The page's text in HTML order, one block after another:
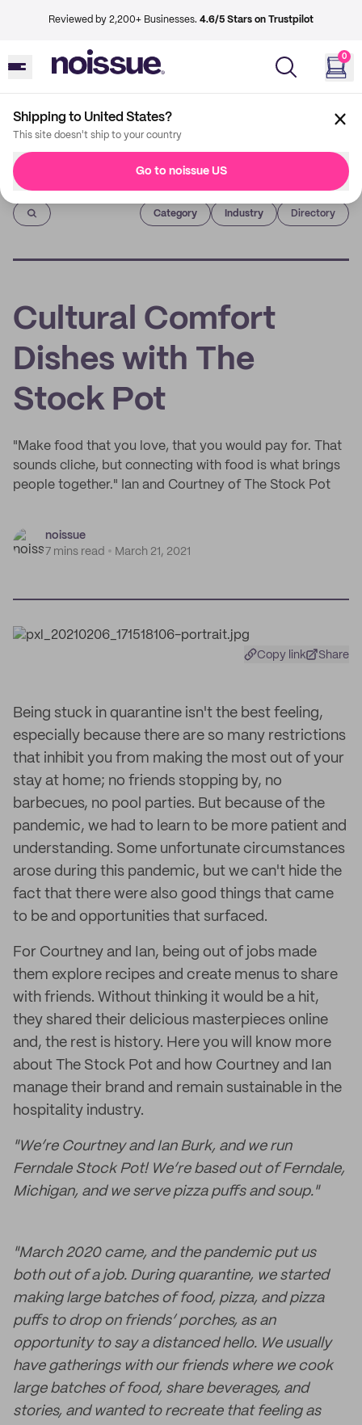
Reviewed by 2,200+ Businesses. 4.6/5 Stars on Trustpilot
0
Shipping to United States?
This site doesn't ship to your country
Go to noissue US
Imprint
Category Industry Directory
Cultural Comfort
Dishes with The
Stock Pot
"Make food that you love, that you would pay for. That
sounds cliche, but connecting with food is what brings
people together." Ian and Courtney of The Stock Pot
noissue
7 mins read
March 21, 2021
Copy link Share
Being stuck in quarantine isn't the best feeling,
especially because there are so many restrictions
that inhibit you from making the most out of your
stay at home; no friends stopping by, no
barbecues, no pool parties. But because of the
pandemic, we had to learn to be more patient and
understanding. Some unfortunate circumstances
arose during this pandemic, but we can't hide the
fact that there were also good things that came
to be and opportunities that surfaced.
For Courtney and Ian, being out of jobs made
them explore recipes and create menus to share
with friends. Without thinking it would be a hit,
they shared their delicious masterpieces online
and, the rest is history. Here you will know more
about The Stock Pot and how Courtney and Ian
manage their brand and remain sustainable in the
hospitality industry.
"We’re Courtney and Ian Burk, and we run
Ferndale Stock Pot! We’re based out of Ferndale,
Michigan, and we serve pizza puffs and soup."
"March 2020 came, and the pandemic put us
both out of a job. During quarantine, we started
making large batches of food, pizza, and pizza
puffs to drop on friends’ porches, as an
opportunity to say a distanced hello. We usually
have gatherings with our friends where we cook
large batches of food, share beverages, and
stories, and wanted to recreate that feeling as